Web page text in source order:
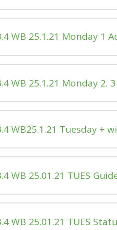
WB 25.1.21 Monday 1
WB 25.1.21 Monday
WB25.1.21 Tuesday +
WB 25.01.21 TUES
WB 25.01.21 TUES